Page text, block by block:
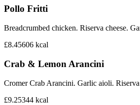
Pollo Fritti
Breadcrumbed chicken. Riserva cheese.
£8.45606 kcal
Crab & Lemon Arancini
Cromer Crab Arancini. Garlic aioli. Riserva
£9.25344 kcal